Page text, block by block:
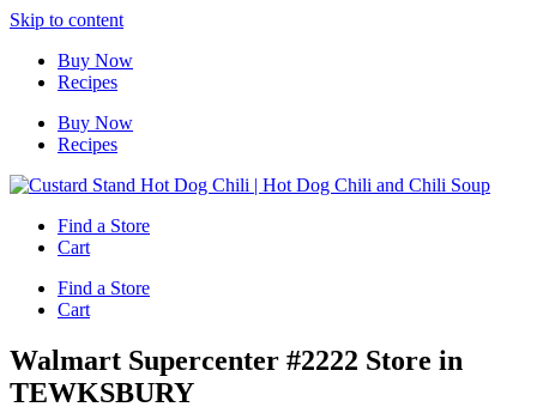
Skip to content
Buy Now
Recipes
Buy Now
Recipes
Find a Store
Cart
Find a Store
Cart
Walmart Supercenter #2222 Store in
TEWKSBURY